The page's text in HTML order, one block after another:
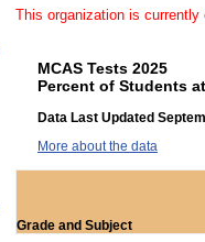
This organization is currently
MCAS Tests 2025
Percent of Students
Data Last Updated
More about the data
Grade and Subject